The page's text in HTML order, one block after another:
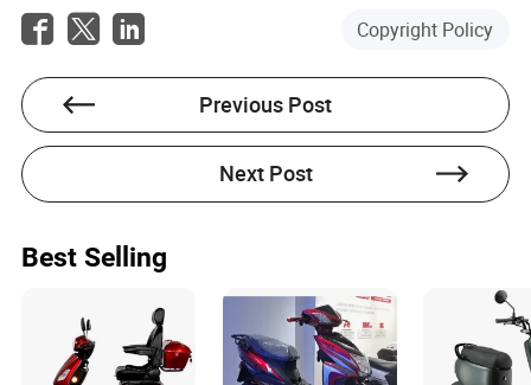
Mopeds and Strategic Advice for
Looking forward, the future of electric mopeds seems
promising as technological advancements continue to
surge. Improved battery technology, AI integration for
enhanced safety, and shared rental systems are
anticipated to further revolutionize the market. A well-
models equipped with AI-driven safety mechanisms aimed
at minimizing the risk of accidents.
For manufacturers and stakeholders in this industry, the
strategic focus should include investing in research and
development, strengthening supply chains for essential EV
Copyright Policy
Previous Post
Next Post
Best Selling